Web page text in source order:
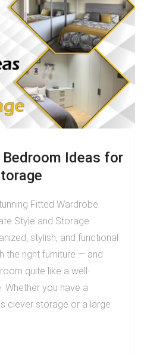
Ideas for
Fitted Wardrobe
Style and Storage
stylish, and functional
the right furniture — and
quite like a well-
Whether you have a
clever storage or a large